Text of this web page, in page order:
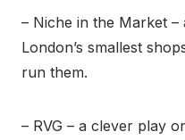
– Niche in the Market
London’s smallest
run them.
– RVG – a clever play